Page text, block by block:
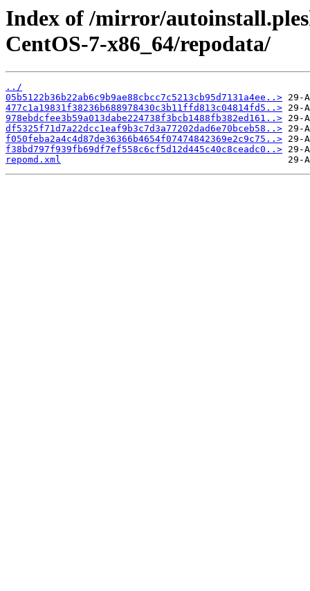
Index of /mirror/
CentOS-7-x86_64/repodata/
../
05b5122b36b22ab6c9b9ae88cbcc7c5213cb95d7131a4ee..>
477c1a19831f38236b688978430c3b11ffd813c04814fd5..>
978ebdcfee3b59a013dabe224738f3bcb1488fb382ed161..>
df5325f71d7a22dcc1eaf9b3c7d3a77202dad6e70bceb58..>
f050feba2a4c4d87de36366b4654f07474842369e2c9c75..>
f38bd797f939fb69df7ef558c6cf5d12d445c40c8ceadc0..>
repomd.xml